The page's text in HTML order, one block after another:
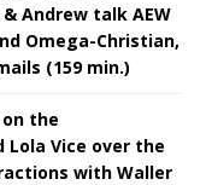
Andrew talk AEW
Omega-Christian,
(159 min.)
on the
Lola Vice over the
with Waller